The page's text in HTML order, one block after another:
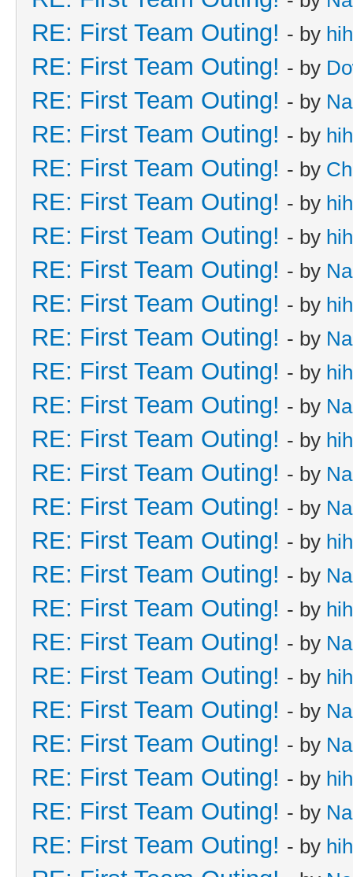
RE: First Team Outing! - by
RE: First Team Outing! - by
RE: First Team Outing! - by
RE: First Team Outing! - by
RE: First Team Outing! - by
RE: First Team Outing! - by
RE: First Team Outing! - by
RE: First Team Outing! - by
RE: First Team Outing! - by
RE: First Team Outing! - by
RE: First Team Outing! - by
RE: First Team Outing! - by
RE: First Team Outing! - by
RE: First Team Outing! - by
RE: First Team Outing! - by
RE: First Team Outing! - by
RE: First Team Outing! - by
RE: First Team Outing! - by
RE: First Team Outing! - by
RE: First Team Outing! - by
RE: First Team Outing! - by
RE: First Team Outing! - by
RE: First Team Outing! - by
RE: First Team Outing! - by
RE: First Team Outing! - by